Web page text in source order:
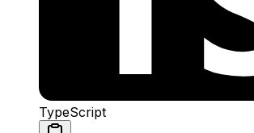
TypeScript